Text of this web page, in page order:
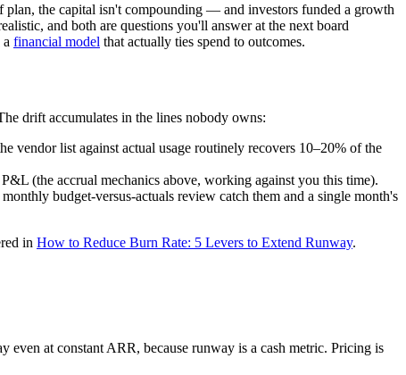
plan, the capital isn't compounding — and investors funded a growth
and both are questions you'll answer at the next board
financial model that actually ties spend to outcomes.
drift accumulates in the lines nobody owns:
vendor list against actual usage routinely recovers 10–20% of the
(the accrual mechanics above, working against you this time).
budget-versus-actuals review catch them and a single month's
in How to Reduce Burn Rate: 5 Levers to Extend Runway.
at constant ARR, because runway is a cash metric. Pricing is